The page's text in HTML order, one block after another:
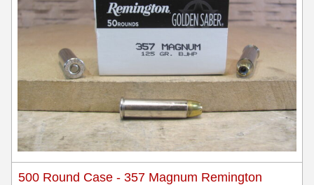
500 Round Case - 357 Magnum Remington